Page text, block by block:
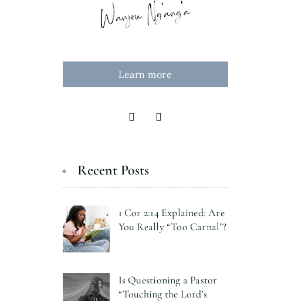
Learn more
Recent Posts
1 Cor 2:14 Explained: Are
You Really “Too Carnal”?
Is Questioning a Pastor
“Touching the Lord’s